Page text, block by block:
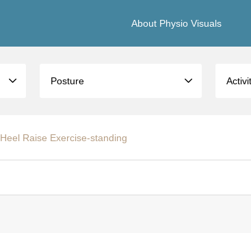
About Physio Visuals
Posture
Heel Raise Exercise-standing